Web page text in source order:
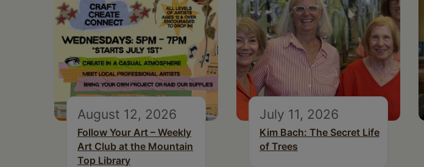
August 12, 2026
Follow Your Art – Weekly
Art Club at the Mountain
Top Library
July 11, 2026
Kim Bach: The Secret Life
of Trees